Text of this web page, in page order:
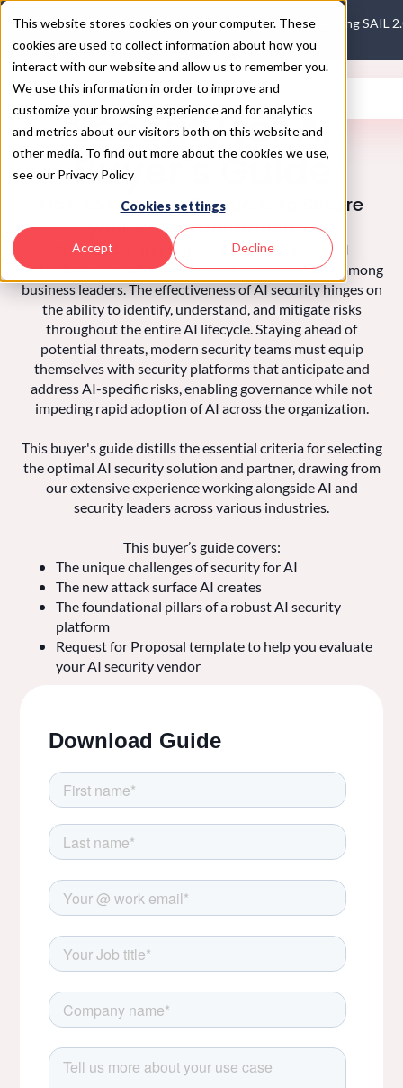
This website stores cookies on your computer. These
cookies are used to collect information about how you
interact with our website and allow us to remember you.
We use this information in order to improve and
customize your browsing experience and for analytics
and metrics about our visitors both on this website and
other media. To find out more about the cookies we use,
see our Privacy Policy
Cookies settings
Accept Decline
Introducing SAIL
Security for AI
Buyer's Guide
How to Evaluate Solutions to Secure
your AI Transformation
With almost all organizations now leveraging AI
technologies, security has emerged as a top concern among
business leaders. The effectiveness of AI security hinges on
the ability to identify, understand, and mitigate risks
throughout the entire AI lifecycle. Staying ahead of
potential threats, modern security teams must equip
themselves with security platforms that anticipate and
address AI-specific risks, enabling governance while not
impeding rapid adoption of AI across the organization.
This buyer's guide distills the essential criteria for selecting
the optimal AI security solution and partner, drawing from
our extensive experience working alongside AI and
security leaders across various industries.
This buyer’s guide covers:
The unique challenges of security for AI
The new attack surface AI creates
The foundational pillars of a robust AI security
platform
Request for Proposal template to help you evaluate
your AI security vendor